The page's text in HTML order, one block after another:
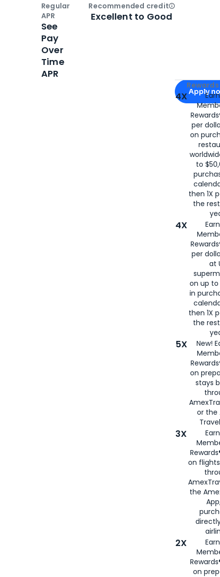
Apply for
Apply
4X
per
on
to
then 1X
the
4X
per
at
on up to
in
then 1X
the
5X
New!
on
stays
or the
3X
on
the
2X
on
Regular
APR
See
Pay
Over
Time
APR
Recommended creditOpen
Excellent to Good